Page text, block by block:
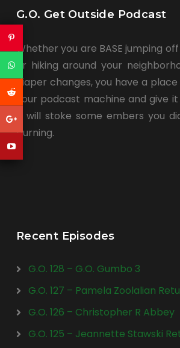
G.O. Get Outside Podcast
Whether you are BASE jumping
or hiking around your
diaper changes, you have a
your podcast machine and give
it will stoke some embers you
burning.
Recent Episodes
G.O. 128 – G.O. Gumbo 3
G.O. 127 – Pamela Zoolalian
G.O. 126 – Christopher R Abbey
G.O. 125 – Jeannette Stawski